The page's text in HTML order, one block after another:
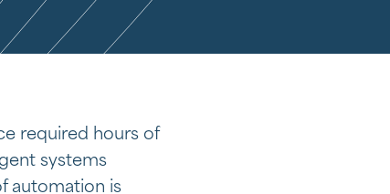
required hours of
systems
automation is